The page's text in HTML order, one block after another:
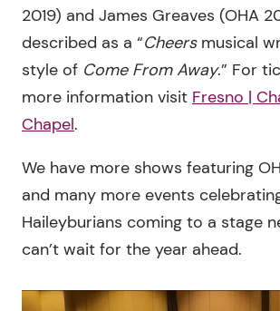
2019) and James Greaves (OHA
described as a “Cheersmusical
style of Come From Away.” For
more information visit Fresno |
Chapel.
We have more shows featuring
and many more events
Haileyburians coming to a stage
can’t wait for the year ahead.